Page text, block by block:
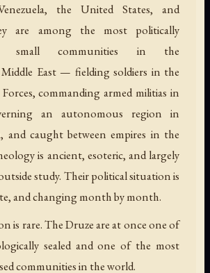
the United States, and
are among the most politically
small communities in the
East — fielding soldiers in the
commanding armed militias in
an autonomous region in
and caught between empires in the
is ancient, esoteric, and largely
study. Their political situation is
and changing month by month.
is rare. The Druze are at once one of
sealed and one of the most
communities in the world.